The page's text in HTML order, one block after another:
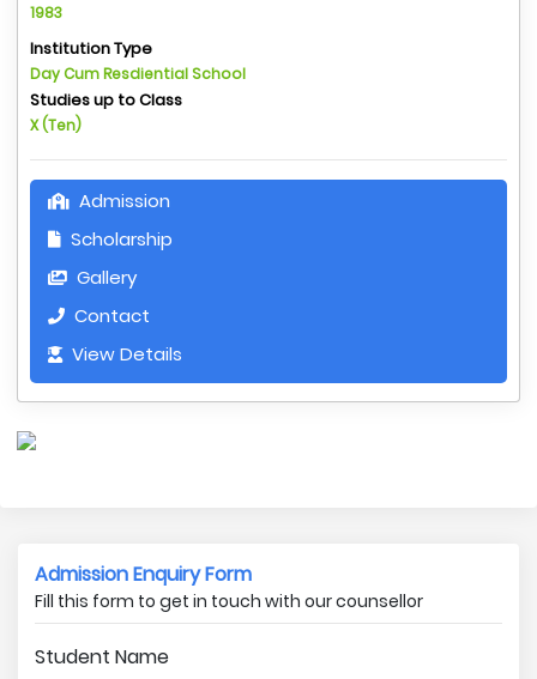
1983
Institution Type
Day Cum Resdiential School
Studies up to Class
X (Ten)
Admission
Scholarship
Gallery
Contact
View Details
Admission Enquiry Form
Fill this form to get in touch with our counsellor
Student Name